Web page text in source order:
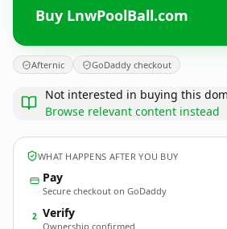
Buy LnwPoolBall.com
Afternic GoDaddy checkout
Not interested in buying this
Browse relevant content instead
WHAT HAPPENS AFTER YOU BUY
Pay
Secure checkout on GoDaddy
2 Verify
Ownership confirmed